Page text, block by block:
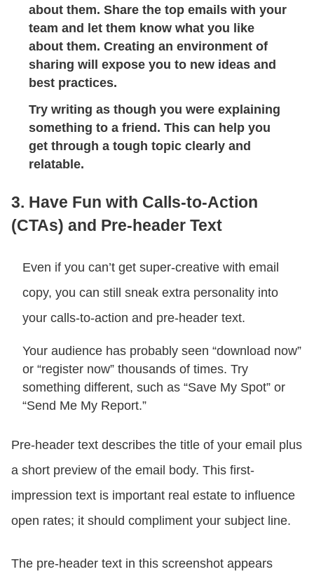
about them. Share the top emails with your
team and let them know what you like
about them. Creating an environment of
sharing will expose you to new ideas and
best practices.
Try writing as though you were explaining
something to a friend. This can help you
get through a tough topic clearly and
relatable.
3. Have Fun with Calls-to-Action
(CTAs) and Pre-header Text
Even if you can’t get super-creative with email
copy, you can still sneak extra personality into
your calls-to-action and pre-header text.
Your audience has probably seen “download now”
or “register now” thousands of times. Try
something different, such as “Save My Spot” or
“Send Me My Report.”
Pre-header text describes the title of your email plus
a short preview of the email body. This first-
impression text is important real estate to influence
open rates; it should compliment your subject line.
The pre-header text in this screenshot appears